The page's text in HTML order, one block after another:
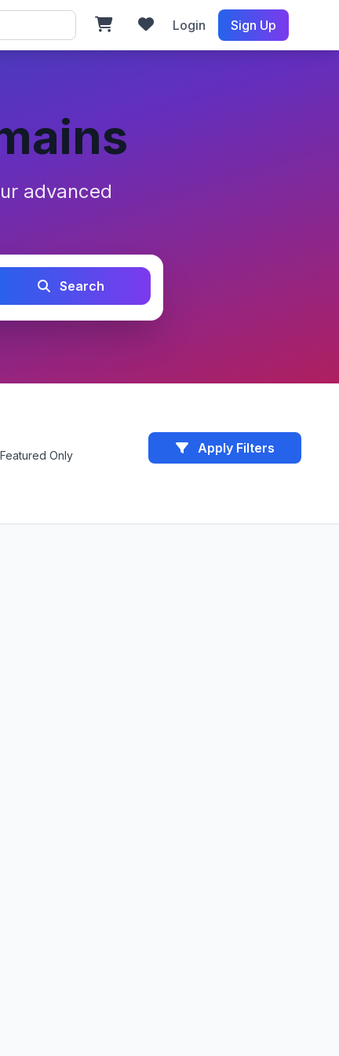
Login Sign Up
advanced
Search
Featured Only Apply Filters